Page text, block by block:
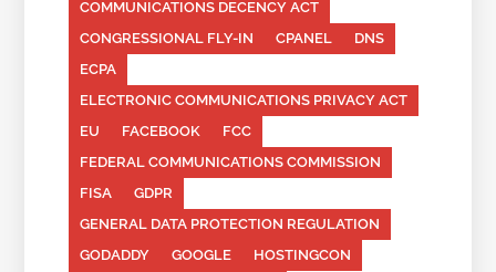
COMMUNICATIONS DECENCY ACT
CONGRESSIONAL FLY-IN
CPANEL
DNS
ECPA
ELECTRONIC COMMUNICATIONS PRIVACY ACT
EU
FACEBOOK
FCC
FEDERAL COMMUNICATIONS COMMISSION
FISA
GDPR
GENERAL DATA PROTECTION REGULATION
GODADDY
GOOGLE
HOSTINGCON